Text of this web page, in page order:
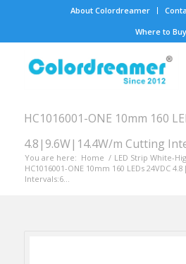
About Colordreamer
Where to Buy
HC1016001-ONE 10mm 160
4.8|9.6W|14.4W/m Cutting
You are here: Home / LED Strip White-
HC1016001-ONE 10mm 160 LEDs 24VDC
Intervals:6...